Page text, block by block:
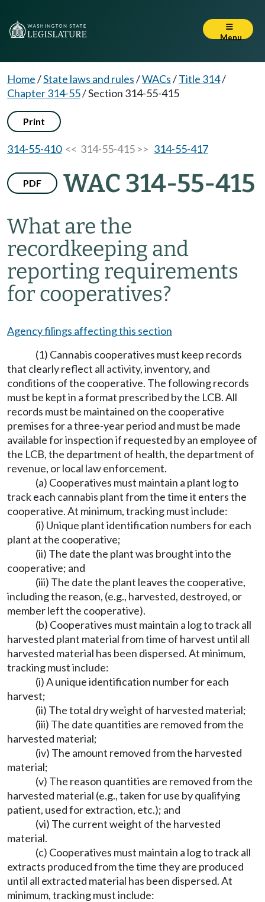
Menu
Home/State laws and rules/WACs/Title 314/
Chapter 314-55/Section 314-55-415
Print
314-55-410<< 314-55-415 >> 314-55-417
PDF WAC 314-55-415
What are the
recordkeeping and
reporting requirements
for cooperatives?
Agency filings affecting this section
(1) Cannabis cooperatives must keep records
that clearly reflect all activity, inventory, and
conditions of the cooperative. The following records
must be kept in a format prescribed by the LCB. All
records must be maintained on the cooperative
premises for a three-year period and must be made
available for inspection if requested by an employee of
the LCB, the department of health, the department of
revenue, or local law enforcement.
(a) Cooperatives must maintain a plant log to
track each cannabis plant from the time it enters the
cooperative. At minimum, tracking must include:
(i) Unique plant identification numbers for each
plant at the cooperative;
(ii) The date the plant was brought into the
cooperative; and
(iii) The date the plant leaves the cooperative,
including the reason, (e.g., harvested, destroyed, or
member left the cooperative).
(b) Cooperatives must maintain a log to track all
harvested plant material from time of harvest until all
harvested material has been dispersed. At minimum,
tracking must include:
(i) A unique identification number for each
harvest;
(ii) The total dry weight of harvested material;
(iii) The date quantities are removed from the
harvested material;
(iv) The amount removed from the harvested
material;
(v) The reason quantities are removed from the
harvested material (e.g., taken for use by qualifying
patient, used for extraction, etc.); and
(vi) The current weight of the harvested
material.
(c) Cooperatives must maintain a log to track all
extracts produced from the time they are produced
until all extracted material has been dispersed. At
minimum, tracking must include: